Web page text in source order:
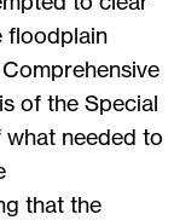
floodplain
of the Special
needed to
that the